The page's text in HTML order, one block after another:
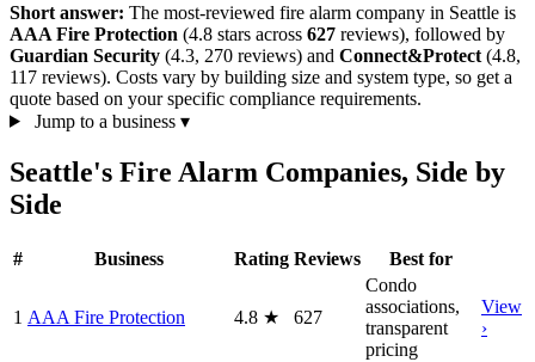
Short answer: The most-reviewed fire alarm company in Seattle is
AAA Fire Protection (4.8 stars across 627 reviews), followed by
Guardian Security (4.3, 270 reviews) and Connect&Protect (4.8,
117 reviews). Costs vary by building size and system type, so get a
quote based on your specific compliance requirements.
Jump to a business ▾
Seattle's Fire Alarm Companies, Side by
Side
# Business Rating Reviews Best for
1 AAA Fire Protection 4.8 ★ 627
Condo
associations,
transparent
pricing
View
›